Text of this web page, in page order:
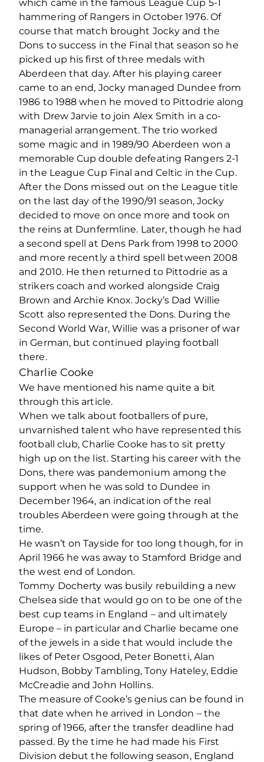
which came in the famous League Cup 5-1
hammering of Rangers in October 1976. Of
course that match brought Jocky and the
Dons to success in the Final that season so he
picked up his first of three medals with
Aberdeen that day. After his playing career
came to an end, Jocky managed Dundee from
1986 to 1988 when he moved to Pittodrie along
with Drew Jarvie to join Alex Smith in a co-
managerial arrangement. The trio worked
some magic and in 1989/90 Aberdeen won a
memorable Cup double defeating Rangers 2-1
in the League Cup Final and Celtic in the Cup.
After the Dons missed out on the League title
on the last day of the 1990/91 season, Jocky
decided to move on once more and took on
the reins at Dunfermline. Later, though he had
a second spell at Dens Park from 1998 to 2000
and more recently a third spell between 2008
and 2010. He then returned to Pittodrie as a
strikers coach and worked alongside Craig
Brown and Archie Knox. Jocky’s Dad Willie
Scott also represented the Dons. During the
Second World War, Willie was a prisoner of war
in German, but continued playing football
there.
Charlie Cooke
We have mentioned his name quite a bit
through this article.
When we talk about footballers of pure,
unvarnished talent who have represented this
football club, Charlie Cooke has to sit pretty
high up on the list. Starting his career with the
Dons, there was pandemonium among the
support when he was sold to Dundee in
December 1964, an indication of the real
troubles Aberdeen were going through at the
time.
He wasn’t on Tayside for too long though, for in
April 1966 he was away to Stamford Bridge and
the west end of London.
Tommy Docherty was busily rebuilding a new
Chelsea side that would go on to be one of the
best cup teams in England – and ultimately
Europe – in particular and Charlie became one
of the jewels in a side that would include the
likes of Peter Osgood, Peter Bonetti, Alan
Hudson, Bobby Tambling, Tony Hateley, Eddie
McCreadie and John Hollins.
The measure of Cooke’s genius can be found in
that date when he arrived in London – the
spring of 1966, after the transfer deadline had
passed. By the time he had made his First
Division debut the following season, England